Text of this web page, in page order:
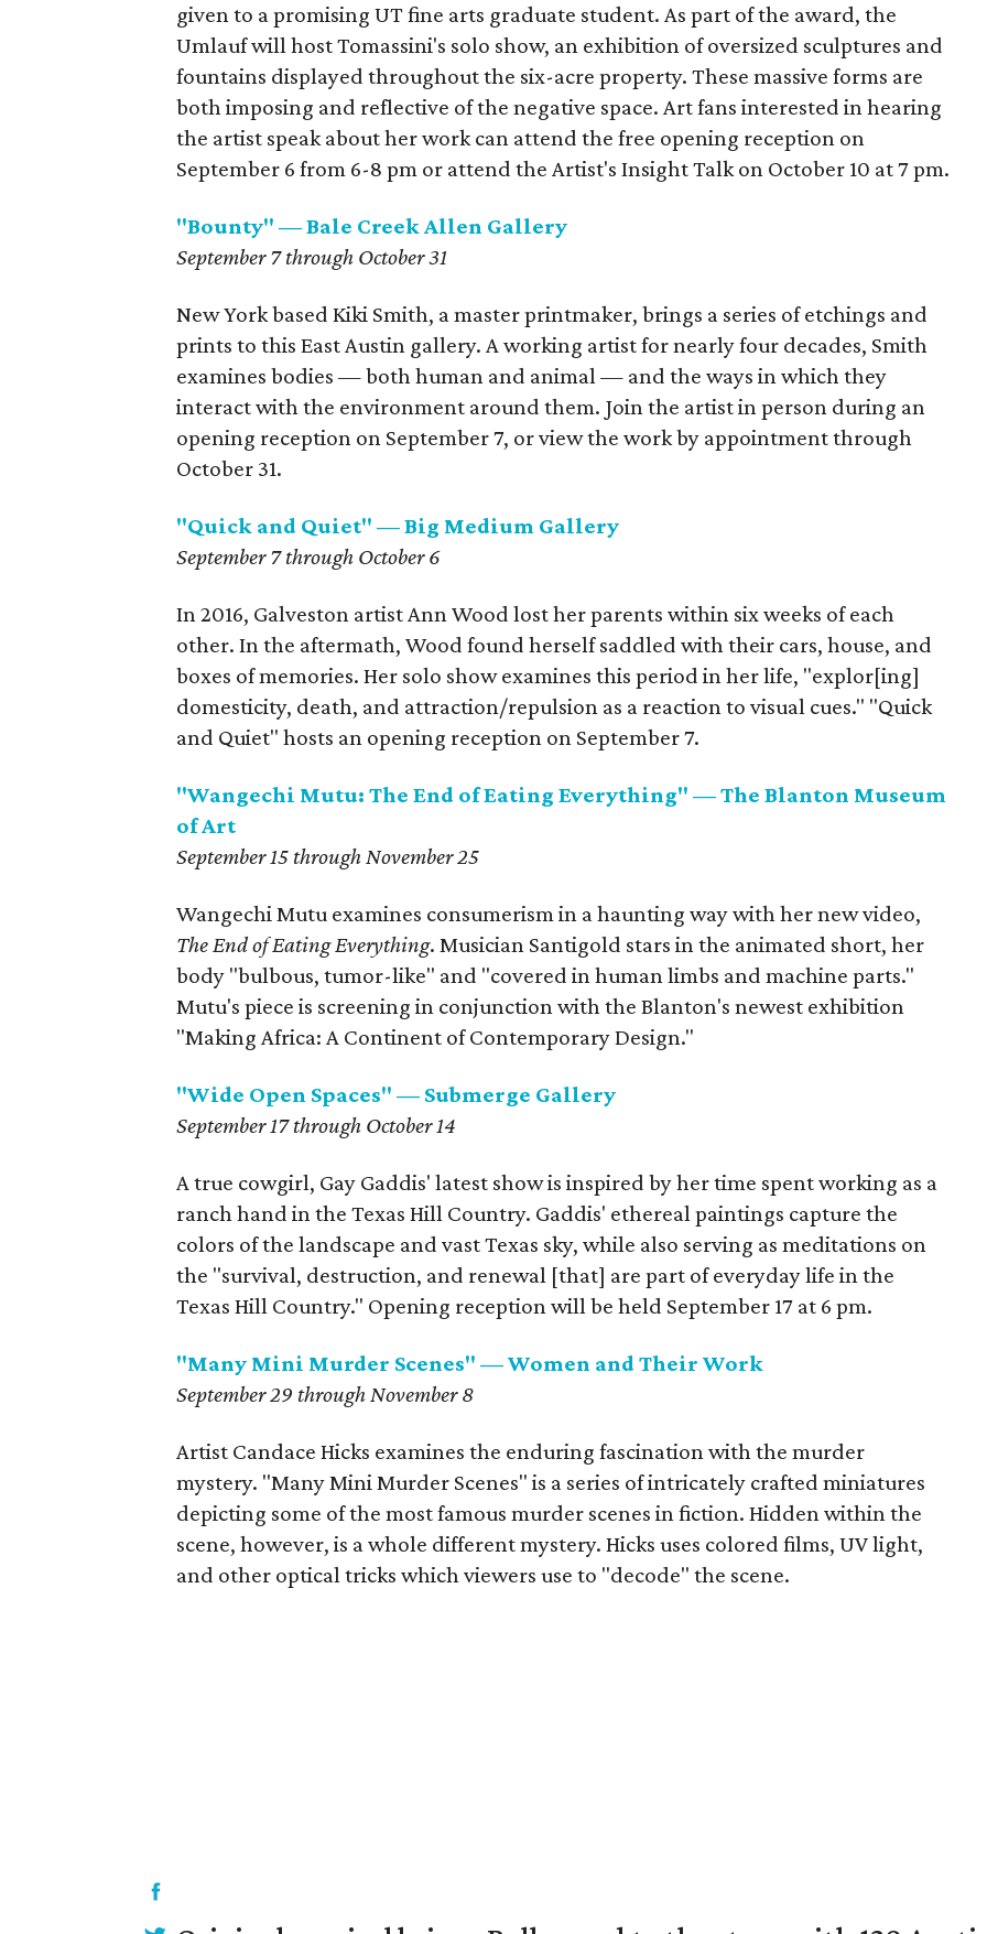
given to a promising UT fine arts graduate student. As part of the award, the
Umlauf will host Tomassini's solo show, an exhibition of oversized sculptures and
fountains displayed throughout the six-acre property. These massive forms are
both imposing and reflective of the negative space. Art fans interested in hearing
the artist speak about her work can attend the free opening reception on
September 6 from 6-8 pm or attend the Artist's Insight Talk on October 10 at 7 pm.
"Bounty" — Bale Creek Allen Gallery
September 7 through October 31
New York based Kiki Smith, a master printmaker, brings a series of etchings and
prints to this East Austin gallery. A working artist for nearly four decades, Smith
examines bodies — both human and animal — and the ways in which they
interact with the environment around them. Join the artist in person during an
opening reception on September 7, or view the work by appointment through
October 31.
"Quick and Quiet" — Big Medium Gallery
September 7 through October 6
In 2016, Galveston artist Ann Wood lost her parents within six weeks of each
other. In the aftermath, Wood found herself saddled with their cars, house, and
boxes of memories. Her solo show examines this period in her life, "explor[ing]
domesticity, death, and attraction/repulsion as a reaction to visual cues." "Quick
and Quiet" hosts an opening reception on September 7.
"Wangechi Mutu: The End of Eating Everything" — The Blanton Museum
of Art
September 15 through November 25
Wangechi Mutu examines consumerism in a haunting way with her new video,
The End of Eating Everything. Musician Santigold stars in the animated short, her
body "bulbous, tumor-like" and "covered in human limbs and machine parts."
Mutu's piece is screening in conjunction with the Blanton's newest exhibition
"Making Africa: A Continent of Contemporary Design."
"Wide Open Spaces" — Submerge Gallery
September 17 through October 14
A true cowgirl, Gay Gaddis' latest show is inspired by her time spent working as a
ranch hand in the Texas Hill Country. Gaddis' ethereal paintings capture the
colors of the landscape and vast Texas sky, while also serving as meditations on
the "survival, destruction, and renewal [that] are part of everyday life in the
Texas Hill Country." Opening reception will be held September 17 at 6 pm.
"Many Mini Murder Scenes" — Women and Their Work
September 29 through November 8
Artist Candace Hicks examines the enduring fascination with the murder
mystery. "Many Mini Murder Scenes" is a series of intricately crafted miniatures
depicting some of the most famous murder scenes in fiction. Hidden within the
scene, however, is a whole different mystery. Hicks uses colored films, UV light,
and other optical tricks which viewers use to "decode" the scene.